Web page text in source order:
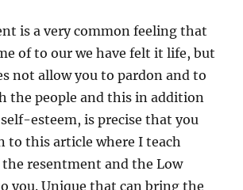
is a very common feeling that
of to our we have felt it life, but
not allow you to pardon and to
the people and this in addition
esteem, is precise that you
to this article where I teach
the resentment and the Low
you. Unique that can bring the